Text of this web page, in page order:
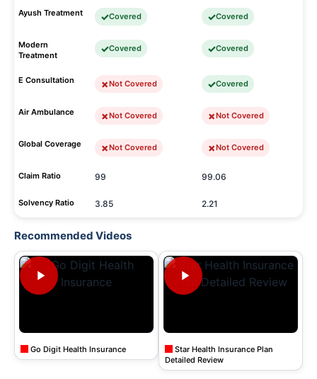
Ayush Treatment Covered Covered
Modern
Treatment
Covered Covered
E Consultation Not Covered Covered
Air Ambulance Not Covered Not Covered
Global Coverage Not Covered Not Covered
Claim Ratio 99 99.06
Solvency Ratio 3.85 2.21
Recommended Videos
Go Digit Health Insurance
Star Health Insurance Plan
Detailed Review